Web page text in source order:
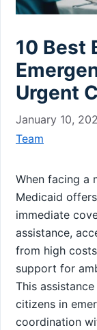
10 Best
Urgent
January 10,
Team
When facing a
Medicaid
immediate
assistance,
from high
support for
This
citizens in
coordination